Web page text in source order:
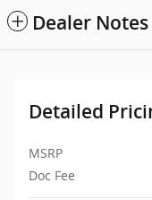
Dealer Notes
Detailed
MSRP
Doc Fee